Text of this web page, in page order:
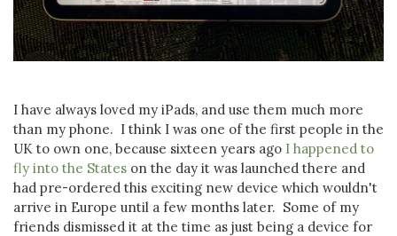
I have always loved my iPads, and use them much more
than my phone. I think I was one of the first people in the
UK to own one, because sixteen years ago I happened to
fly into the States on the day it was launched there and
had pre-ordered this exciting new device which wouldn't
arrive in Europe until a few months later. Some of my
friends dismissed it at the time as just being a device for